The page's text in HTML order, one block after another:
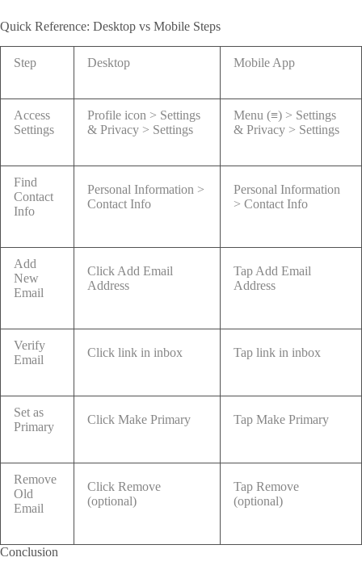
Quick Reference: Desktop vs Mobile Steps
Step Desktop Mobile App
Access
Settings
Profile icon > Settings
& Privacy > Settings
Menu (≡) > Settings
& Privacy > Settings
Find
Contact
Info
Personal Information >
Contact Info
Personal Information
> Contact Info
Add
New
Email
Click Add Email
Address
Tap Add Email
Address
Verify
Email
Click link in inbox Tap link in inbox
Set as
Primary
Click Make Primary Tap Make Primary
Remove
Old
Email
Click Remove
(optional)
Tap Remove
(optional)
Conclusion